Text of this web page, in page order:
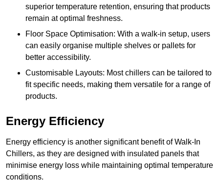
superior temperature retention, ensuring that products
remain at optimal freshness.
Floor Space Optimisation: With a walk-in setup, users
can easily organise multiple shelves or pallets for
better accessibility.
Customisable Layouts: Most chillers can be tailored to
fit specific needs, making them versatile for a range of
products.
Energy Efficiency
Energy efficiency is another significant benefit of Walk-In
Chillers, as they are designed with insulated panels that
minimise energy loss while maintaining optimal temperature
conditions.